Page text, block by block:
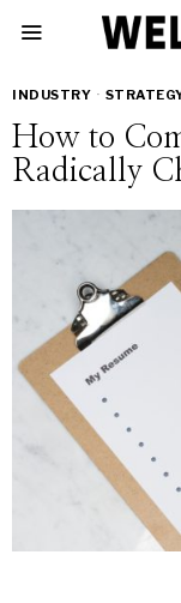
INDUSTRY ·
How to
Radically